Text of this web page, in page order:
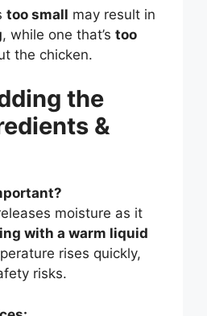
too small may result in
, while one that’s too
the chicken.
the
&
moisture as it
with a warm liquid
rises quickly,
risks.